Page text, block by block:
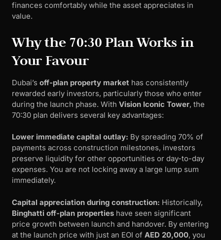
finances comfortably while the asset appreciates in
value.
Why the 70:30 Plan Works in
Your Favour
Dubai’s off-plan property market has consistently
rewarded early investors, particularly those who enter
during the launch phase. With Vision Iconic Tower, the
70:30 plan delivers several key advantages:
Lower immediate capital outlay: By spreading 70% of
payments across construction milestones, investors
preserve liquidity for other opportunities or day-to-day
expenses. You are not locking away a large lump sum
immediately.
Capital appreciation during construction: Historically,
Binghatti off-plan properties have seen significant
price growth between launch and handover. By entering
at the launch price with just an EOI of AED 20,000, you